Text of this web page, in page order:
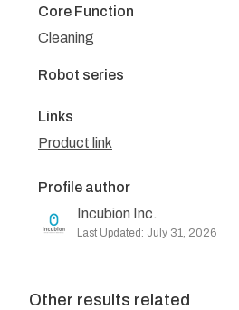
Core Function
Cleaning
Robot series
Links
Product link
Profile author
Incubion Inc.
Last Updated: July 31, 2026
Other results related